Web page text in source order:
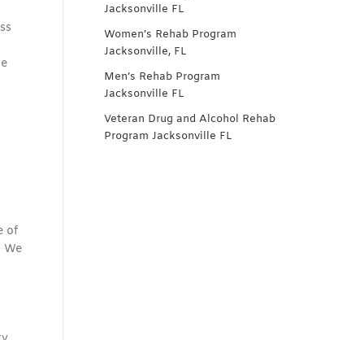
of
Jacksonville FL
Women’s Rehab Program
Jacksonville, FL
Men’s Rehab Program
Jacksonville FL
Veteran Drug and Alcohol Rehab
Program Jacksonville FL